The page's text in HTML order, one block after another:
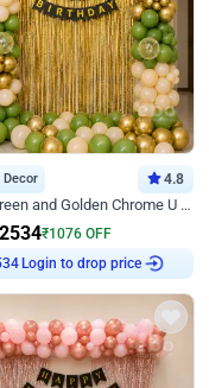
Decor 4.8
Retro Green and Golden Chrome U Shaped Birthday Decor
2534₹1076 OFF
Login to drop price